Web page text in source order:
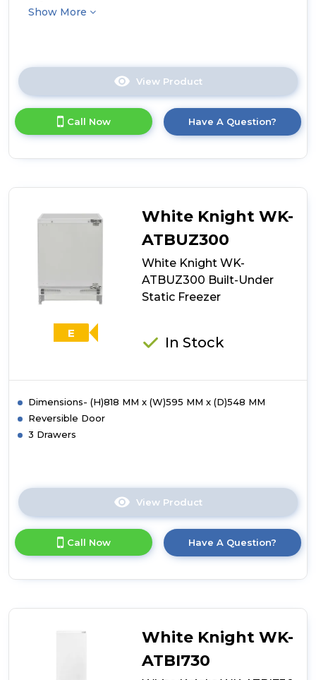
Show More
View Product
here
product
details
Low
Frost
70/30
Fridge
Freezer
-
Energy
White
Call Now Have A Question?
E
White Knight WK-
ATBUZ300
White Knight WK-
ATBUZ300 Built-Under
Static Freezer
In Stock
Dimensions- (H)818 MM x (W)595 MM x (D)548 MM
Reversible Door
3 Drawers
View Product
here
product
details
ATBUZ300
Built-
Under
Static
Call Now Have A Question?
White Knight WK-
ATBI730